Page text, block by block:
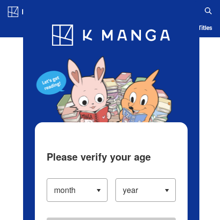
Blog App Ranking History Serialized Titles
Please verify your age